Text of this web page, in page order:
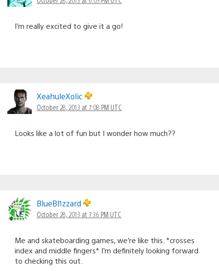
I’m really excited to give it a go!
XeahuleXolic
October 28, 2013 at 7:08 PM UTC
Looks like a lot of fun but I wonder how much??
BlueBl1zzard
October 28, 2013 at 7:36 PM UTC
Me and skateboarding games, we’re like this. *crosses
index and middle fingers* I’m definitely looking forward
to checking this out.